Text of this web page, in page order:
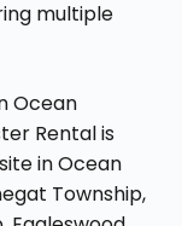
multiple
Ocean
Rental is
in Ocean
Township,